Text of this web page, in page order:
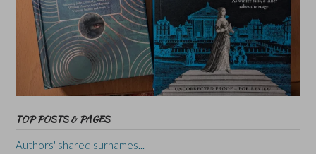
TOP POSTS & PAGES
Authors' shared surnames...